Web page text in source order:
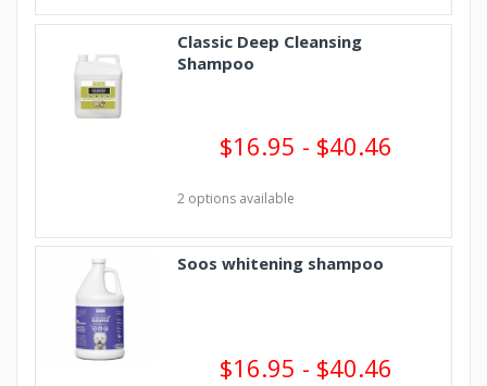
Classic Deep Cleansing
Shampoo
$16.95 - $40.46
2 options available
Soos whitening shampoo
$16.95 - $40.46